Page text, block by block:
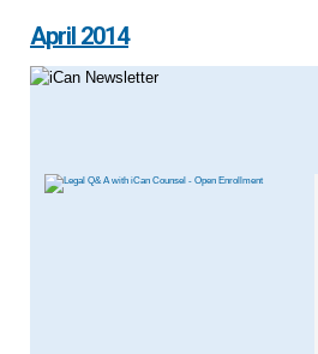
April 2014